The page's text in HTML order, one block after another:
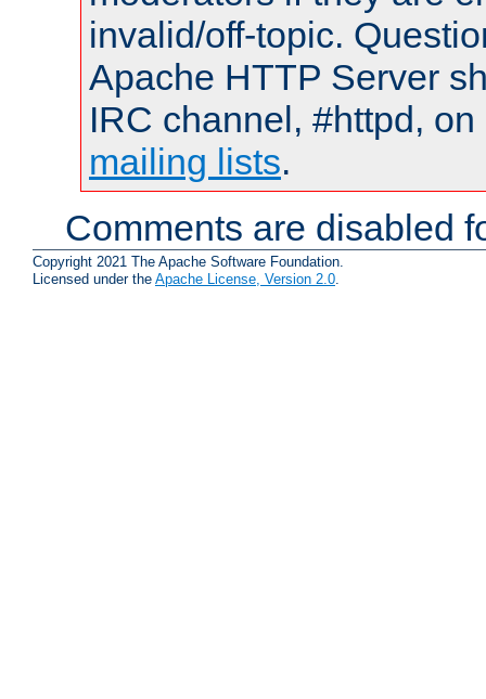
invalid/off-topic.
Apache HTTP Server
IRC channel, #httpd,
mailing lists.
Comments are disabled
Copyright 2021 The Apache Software Foundation.
Licensed under the Apache License, Version 2.0